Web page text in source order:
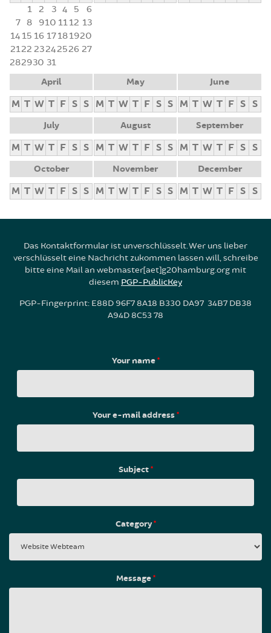
1 2 3 4 5
6
7 8 910 1112 13
14 15 16 17181920
2122 23242526 27
282930 31
April
M T W T F S S
May
M T W T F S S
June
M T W T F S S
July
M T W T F S S
August
M T W T F S S
September
M T W T F S S
October
M T W T F S S
November
M T W T F S S
December
M T W T F S S
Das Kontaktformular ist unverschlüsselt. Wer uns lieber
verschlüsselt eine Nachricht zukommen lassen will, schreibe
bitte eine Mail an webmaster[aet]g20hamburg.org mit
diesem PGP-PublicKey
PGP-Fingerprint: E88D 96F7 8A18 B330 DA97 34B7 DB38
A94D 8C53 78
Your name*
Your e-mail address*
Subject*
Category*
Message*